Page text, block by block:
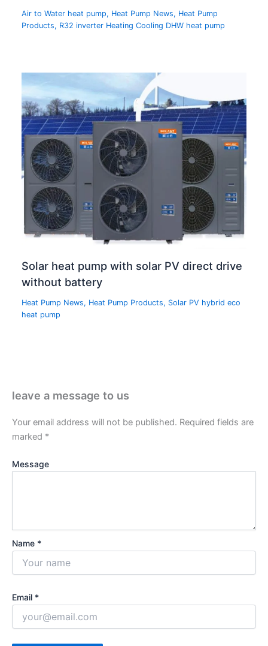
Air to Water heat pump, Heat Pump News, Heat Pump
Products, R32 inverter Heating Cooling DHW heat pump
Solar heat pump with solar PV direct drive
without battery
Heat Pump News, Heat Pump Products, Solar PV hybrid eco
heat pump
leave a message to us
Your email address will not be published. Required fields are
marked *
Message
Name *
Email *